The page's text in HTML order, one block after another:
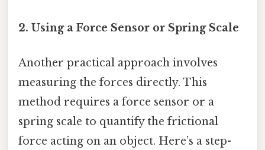
2. Using a Force Sensor or Spring Scale
Another practical approach involves
measuring the forces directly. This
method requires a force sensor or a
spring scale to quantify the frictional
force acting on an object. Here’s a step-